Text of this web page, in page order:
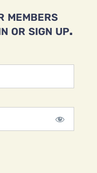
or sign up.